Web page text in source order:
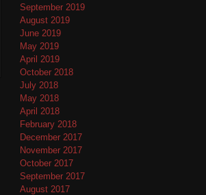
September 2019
August 2019
June 2019
May 2019
April 2019
October 2018
July 2018
May 2018
April 2018
February 2018
December 2017
November 2017
October 2017
September 2017
August 2017